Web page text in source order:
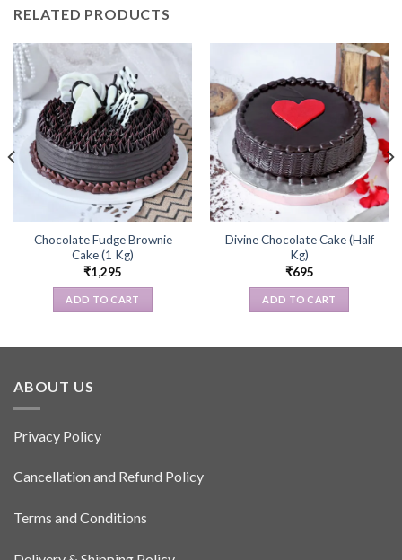
RELATED PRODUCTS
Chocolate Fudge Brownie
Cake (1 Kg)
₹1,295
ADD TO CART
Divine Chocolate Cake (Half
Kg)
₹695
ADD TO CART
ABOUT US
Privacy Policy
Cancellation and Refund Policy
Terms and Conditions